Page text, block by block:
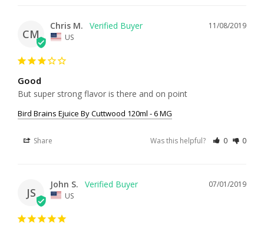
CM
11/08/2019
Chris M.
US
Good
But super strong flavor is there and on point
Bird Brains Ejuice By Cuttwood 120ml - 6 MG
Share Was this helpful? 0 0
JS
07/01/2019
John S.
US